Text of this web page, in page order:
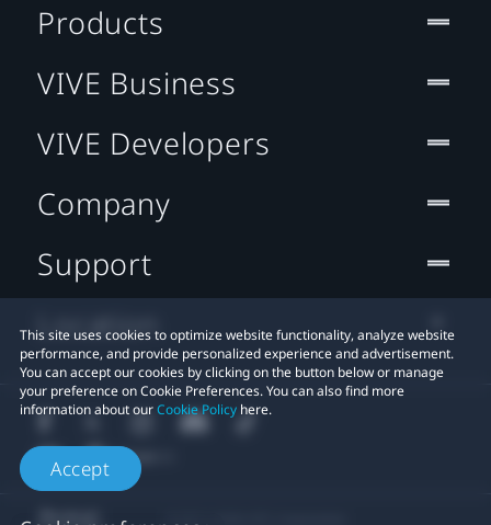
This site uses cookies to optimize website functionality, analyze website
performance, and provide personalized experience and advertisement.
You can accept our cookies by clicking on the button below or manage
your preference on Cookie Preferences. You can also find more
information about ourCookie Policy here.
Accept
Products
VIVE Business
VIVE Developers
Company
Support
Location